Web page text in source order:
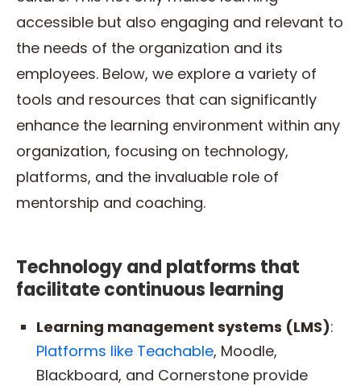
accessible but also engaging and relevant to
the needs of the organization and its
employees. Below, we explore a variety of
tools and resources that can significantly
enhance the learning environment within any
organization, focusing on technology,
platforms, and the invaluable role of
mentorship and coaching.
Technology and platforms that
facilitate continuous learning
Learning management systems (LMS):
Platforms like Teachable, Moodle,
Blackboard, and Cornerstone provide